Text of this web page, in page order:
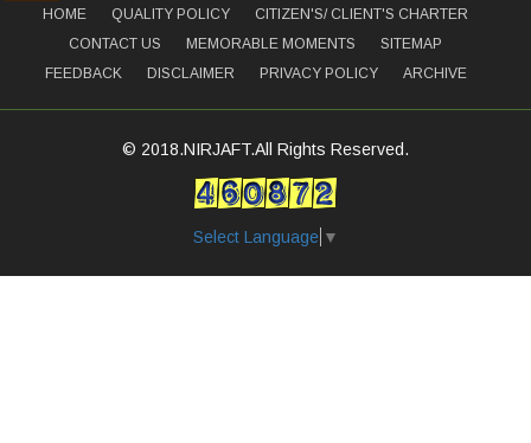
HOME QUALITY POLICY
CITIZEN'S/ CLIENT'S CHARTER
CONTACT US
MEMORABLE MOMENTS
SITEMAP
FEEDBACK
DISCLAIMER PRIVACY POLICY ARCHIVE
© 2018.NIRJAFT.All Rights Reserved.
Select Language ▼